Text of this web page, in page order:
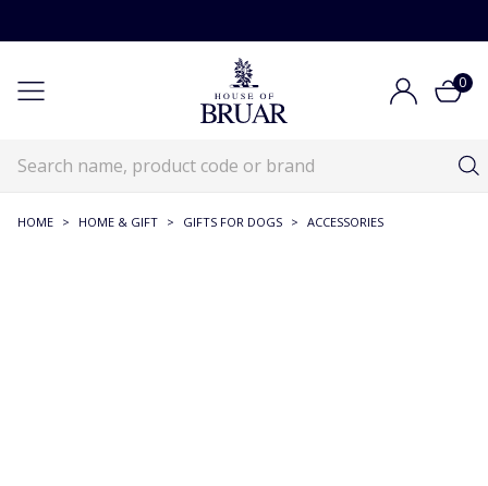
0
HOME > HOME & GIFT > GIFTS FOR DOGS > ACCESSORIES